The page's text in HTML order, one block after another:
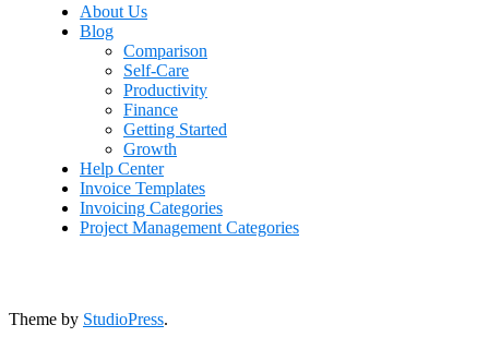
About Us
Blog
Comparison
Self-Care
Productivity
Finance
Getting Started
Growth
Help Center
Invoice Templates
Invoicing Categories
Project Management Categories
Theme by StudioPress.